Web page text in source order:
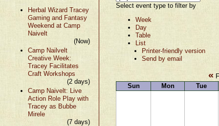
Herbal Wizard Tracey
Gaming and Fantasy
Weekend at Camp
Naivelt
(Now)
Camp Nailvelt
Creative Week:
Tracey Facilitates
Craft Workshops
(2 days)
Camp Naivelt: Live
Action Role Play with
Tracey as Bubbe
Mirele
(7 days)
Select event type to filter by
Week
Day
Table
List
Printer-friendly version
Send by email
«
Sun
Mon Tue